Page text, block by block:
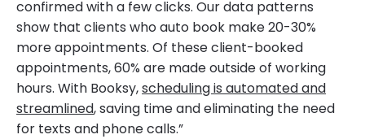
confirmed with a few clicks. Our data patterns
show that clients who auto book make 20-30%
more appointments. Of these client-booked
appointments, 60% are made outside of working
hours. With Booksy,scheduling is automated and
streamlined, saving time and eliminating the need
for texts and phone calls.”